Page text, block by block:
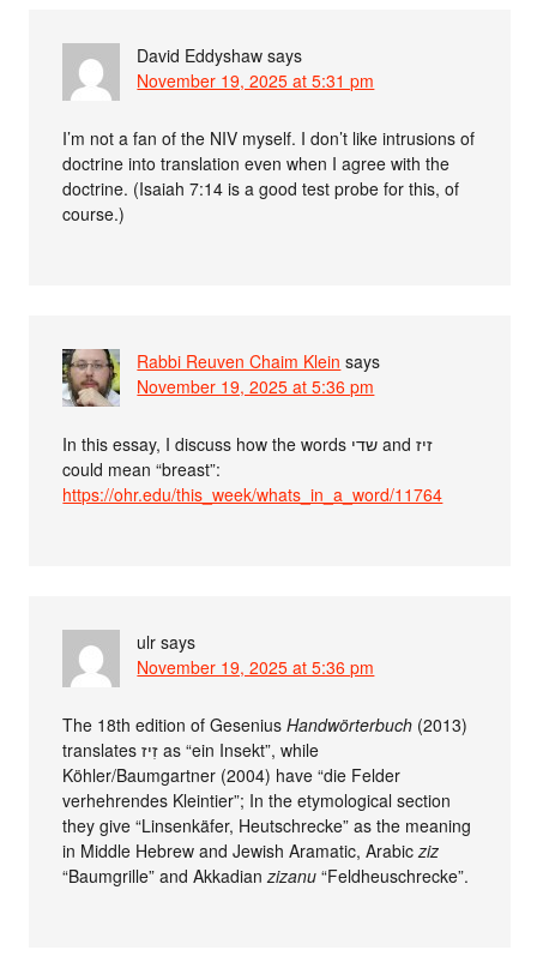
David Eddyshaw says
November 19, 2025 at 5:31 pm
I’m not a fan of the NIV myself. I don’t like intrusions of
doctrine into translation even when I agree with the
doctrine. (Isaiah 7:14 is a good test probe for this, of
course.)
Rabbi Reuven Chaim Klein says
November 19, 2025 at 5:36 pm
In this essay, I discuss how the words שדי and זיז
could mean “breast”:
https://ohr.edu/this_week/whats_in_a_word/11764
ulr says
November 19, 2025 at 5:36 pm
The 18th edition of GeseniusHandwörterbuch (2013)
translates זִיז as “ein Insekt”, while
Köhler/Baumgartner (2004) have “die Felder
verhehrendes Kleintier”; In the etymological section
they give “Linsenkäfer, Heutschrecke” as the meaning
in Middle Hebrew and Jewish Aramatic, Arabicziz
“Baumgrille” and Akkadianzizanu “Feldheuschrecke”.